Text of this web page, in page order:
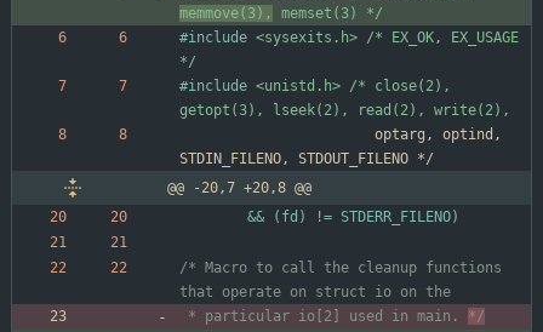
memmove(3),
memset(3) */
#include <sysexits.h> /* EX_OK, EX_USAGE
*/
#include <unistd.h> /* close(2),
getopt(3), lseek(2), read(2), write(2),
optarg , optind ,
STDIN_FILENO, STDOUT_FILENO */
@@ -20,7 +20,8 @@
		&& (fd) != STDERR_FILENO)
/* Macro to call the cleanup functions
* particular io[2] used in main. */